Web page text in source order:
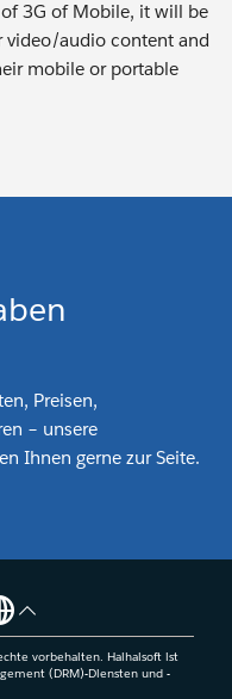
3G of Mobile, it will be
video/audio content and
mobile or portable
Preisen,
– unsere
Ihnen gerne zur Seite.
vorbehalten. Haihaisoft ist
(DRM)-Diensten und -